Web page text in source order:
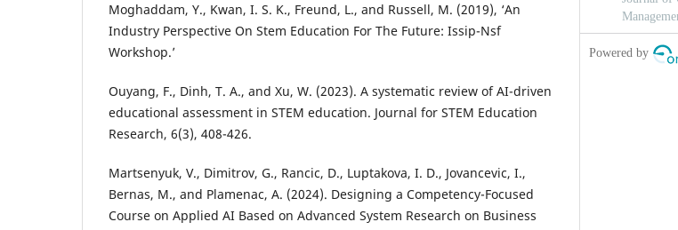
Moghaddam, Y., Kwan, I. S. K., Freund, L., and Russell, M. (2019), ‘An
Industry Perspective On Stem Education For The Future: Issip-Nsf
Workshop.’
Ouyang, F., Dinh, T. A., and Xu, W. (2023). A systematic review of AI-driven
educational assessment in STEM education. Journal for STEM Education
Research, 6(3), 408-426.
Martsenyuk, V., Dimitrov, G., Rancic, D., Luptakova, I. D., Jovancevic, I.,
Bernas, M., and Plamenac, A. (2024). Designing a Competency-Focused
Course on Applied AI Based on Advanced System Research on Business